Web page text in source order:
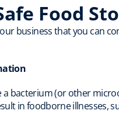
Food
business that you can
a bacterium (or other
in foodborne illnesses,